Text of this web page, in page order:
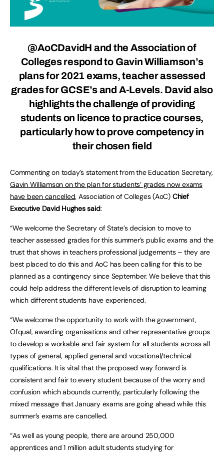
@AoCDavidH and the Association of
Colleges respond to Gavin Williamson’s
plans for 2021 exams, teacher assessed
grades for GCSE’s and A-Levels. David also
highlights the challenge of providing
students on licence to practice courses,
particularly how to prove competency in
their chosen field
Commenting on today’s statement from the Education Secretary,
Gavin Williamson on the plan for students’ grades now exams
have been cancelled, Association of Colleges (AoC) Chief
Executive David Hughes said:
“We welcome the Secretary of State’s decision to move to
teacher assessed grades for this summer’s public exams and the
trust that shows in teachers professional judgements – they are
best placed to do this and AoC has been calling for this to be
planned as a contingency since September. We believe that this
could help address the different levels of disruption to learning
which different students have experienced.
“We welcome the opportunity to work with the government,
Ofqual, awarding organisations and other representative groups
to develop a workable and fair system for all students across all
types of general, applied general and vocational/technical
qualifications. It is vital that the proposed way forward is
consistent and fair to every student because of the worry and
confusion which abounds currently, particularly following the
mixed message that January exams are going ahead while this
summer’s exams are cancelled.
“As well as young people, there are around 250,000
apprentices and 1 million adult students studying for